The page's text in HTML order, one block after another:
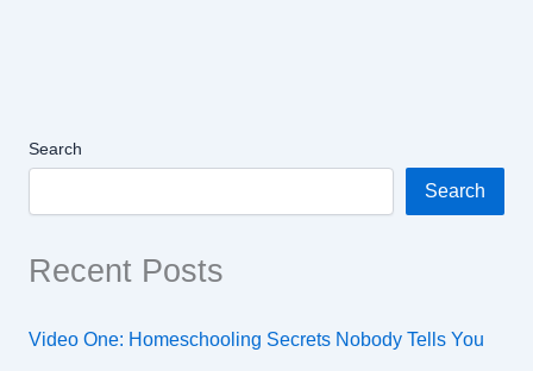
Search
Search
Recent Posts
Video One: Homeschooling Secrets Nobody Tells You